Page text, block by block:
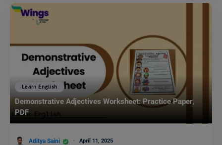
Learn English
Demonstrative Adjectives Worksheet: Practice Paper,
PDF
Aditya Saini April 11, 2025